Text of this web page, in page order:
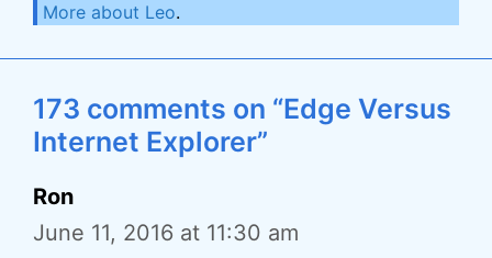
More about Leo.
173 comments on “Edge Versus
Internet Explorer”
Ron
June 11, 2016 at 11:30 am